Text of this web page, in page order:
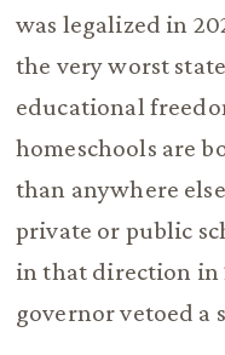
was legalized in
the very worst
educational
homeschools are
than anywhere
private or public
in that direction in
governor vetoed a